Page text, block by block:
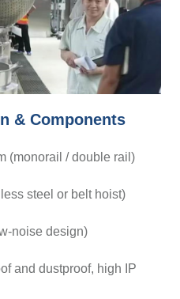
& Components
(monorail / double rail)
steel or belt hoist)
noise design)
and dustproof, high IP